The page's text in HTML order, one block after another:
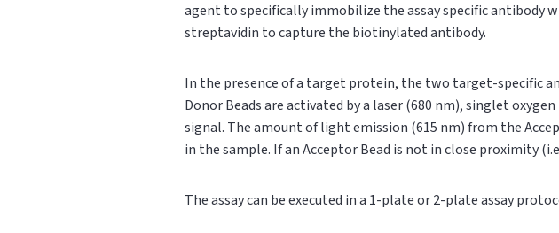
agent to specifically immobilize the assay specific antibody
streptavidin to capture the biotinylated antibody.
In the presence of a target protein, the two target-specific
Donor Beads are activated by a laser (680 nm), singlet
signal. The amount of light emission (615 nm) from the
in the sample. If an Acceptor Bead is not in close proximity
The assay can be executed in a 1-plate or 2-plate assay